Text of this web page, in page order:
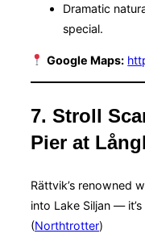
Dramatic
special.
Google Maps:
7. Stroll
Pier at
Rättvik’s renowned
into Lake Siljan —
(Northtrotter)